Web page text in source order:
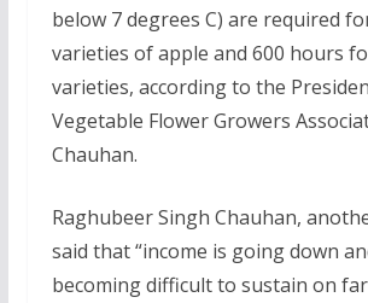
below 7 degrees C) are required
varieties of apple and 600 hours
varieties, according to the
Vegetable Flower Growers
Chauhan.
Raghubeer Singh Chauhan,
said that “income is going down
becoming difficult to sustain on